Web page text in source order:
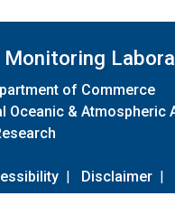
Monitoring
of Commerce
Oceanic & Atmospheric
| Disclaimer |